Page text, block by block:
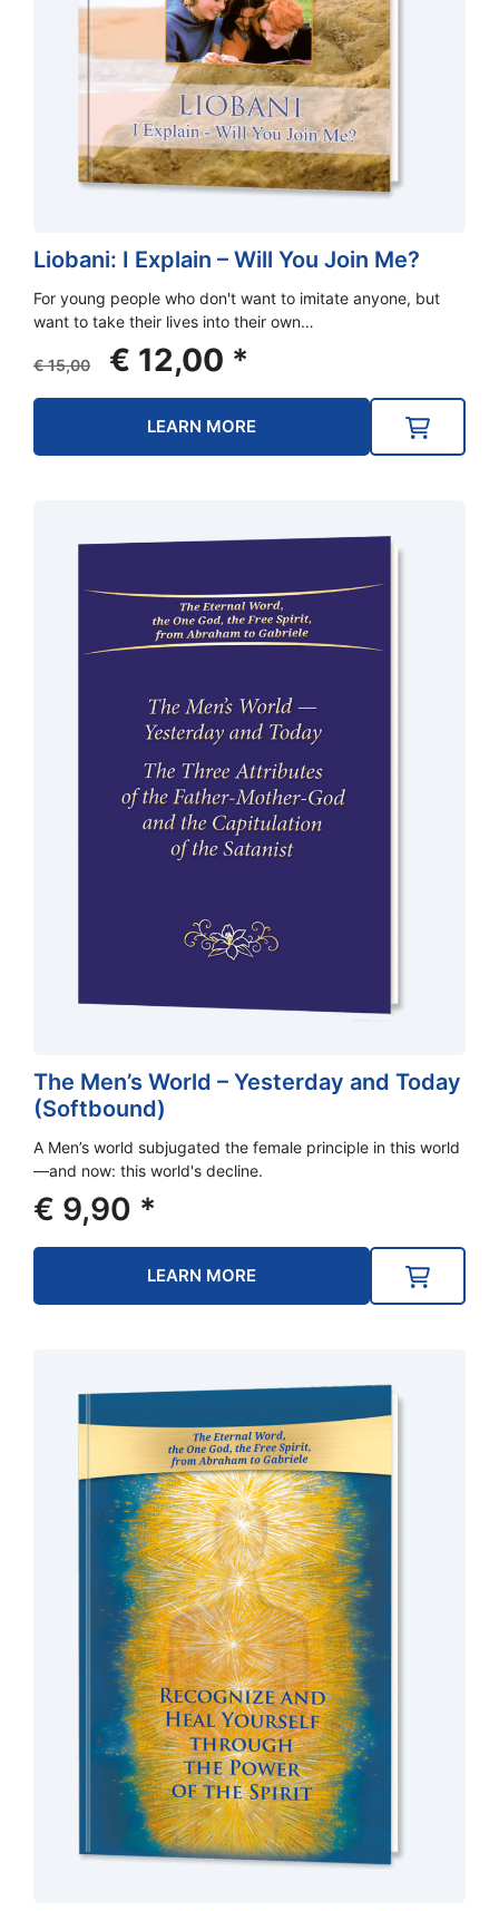
Liobani: I Explain – Will You Join Me?
For young people who don't want to imitate anyone, but
want to take their lives into their own…
€15,00
Original
price
was:
€ 15,00.
€ 12,00 Current
price
is:
€ 12,00.
*
LEARN MORE
The Men’s World – Yesterday and Today
(Softbound)
A Men’s world subjugated the female principle in this world
—and now: this world's decline.
€ 9,90 *
LEARN MORE